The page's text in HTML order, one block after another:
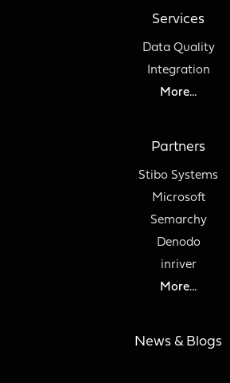
Services
Data Quality
Integration
More...
Partners
Stibo Systems
Microsoft
Semarchy
Denodo
inriver
More...
News & Blogs